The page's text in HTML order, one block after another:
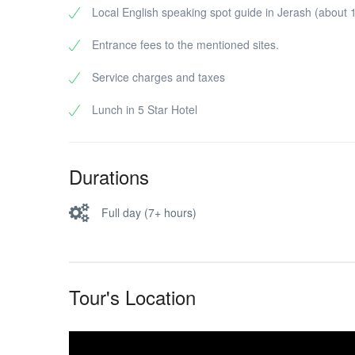
Local English speaking spot guide in Jerash (about
Entrance fees to the mentioned sites.
Service charges and taxes
Lunch in 5 Star Hotel
Durations
Full day (7+ hours)
Tour's Location